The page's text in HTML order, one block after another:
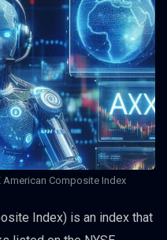
American Composite Index
Index) is an index that